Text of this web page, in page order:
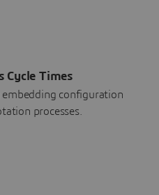
Cycle Times
configuration
processes.